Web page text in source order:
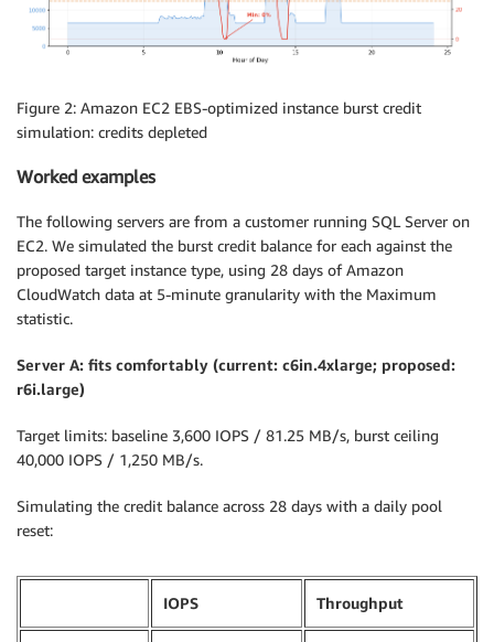
Figure 2: Amazon EC2 EBS-optimized instance burst credit
simulation: credits depleted
Worked examples
The following servers are from a customer running SQL Server on
EC2. We simulated the burst credit balance for each against the
proposed target instance type, using 28 days of Amazon
CloudWatch data at 5-minute granularity with the Maximum
statistic.
Server A: fits comfortably (current: c6in.4xlarge; proposed:
r6i.large)
Target limits: baseline 3,600 IOPS / 81.25 MB/s, burst ceiling
40,000 IOPS / 1,250 MB/s.
Simulating the credit balance across 28 days with a daily pool
reset:
IOPS Throughput